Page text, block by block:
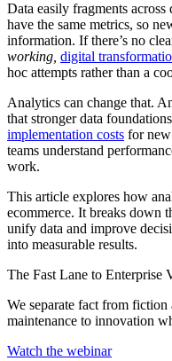
Data easily fragments
have the same metrics, so
information. If there’s no
working, digital
hoc attempts rather than a
Analytics can change that.
that stronger data
implementation costs for
teams understand
work.
This article explores how
ecommerce. It breaks down
unify data and improve
into measurable results.
The Fast Lane to Enterprise
We separate fact from
maintenance to innovation
Watch the webinar